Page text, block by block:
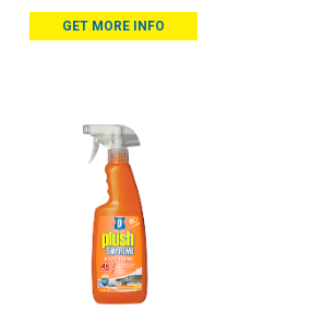
GET MORE INFO